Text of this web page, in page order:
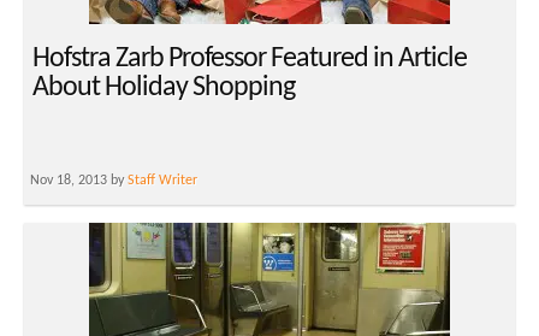
Hofstra Zarb Professor Featured in Article
About Holiday Shopping
Nov 18, 2013 byStaff Writer